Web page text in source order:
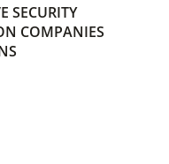
SECURITY
COMPANIES